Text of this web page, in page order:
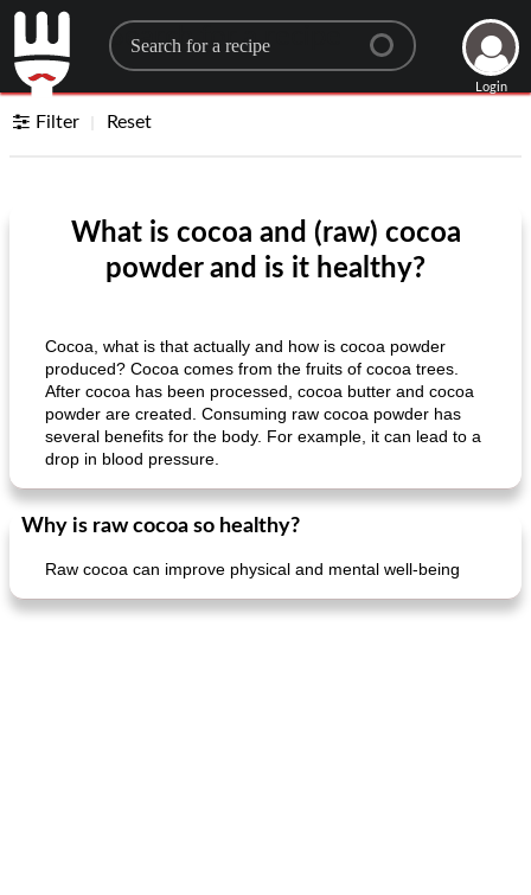
Search for a recipe
Login
Filter Reset
What is cocoa and (raw) cocoa
powder and is it healthy?
Cocoa, what is that actually and how is cocoa powder
produced? Cocoa comes from the fruits of cocoa trees.
After cocoa has been processed, cocoa butter and cocoa
powder are created. Consuming raw cocoa powder has
several benefits for the body. For example, it can lead to a
drop in blood pressure.
Why is raw cocoa so healthy?
Raw cocoa can improve physical and mental well-being